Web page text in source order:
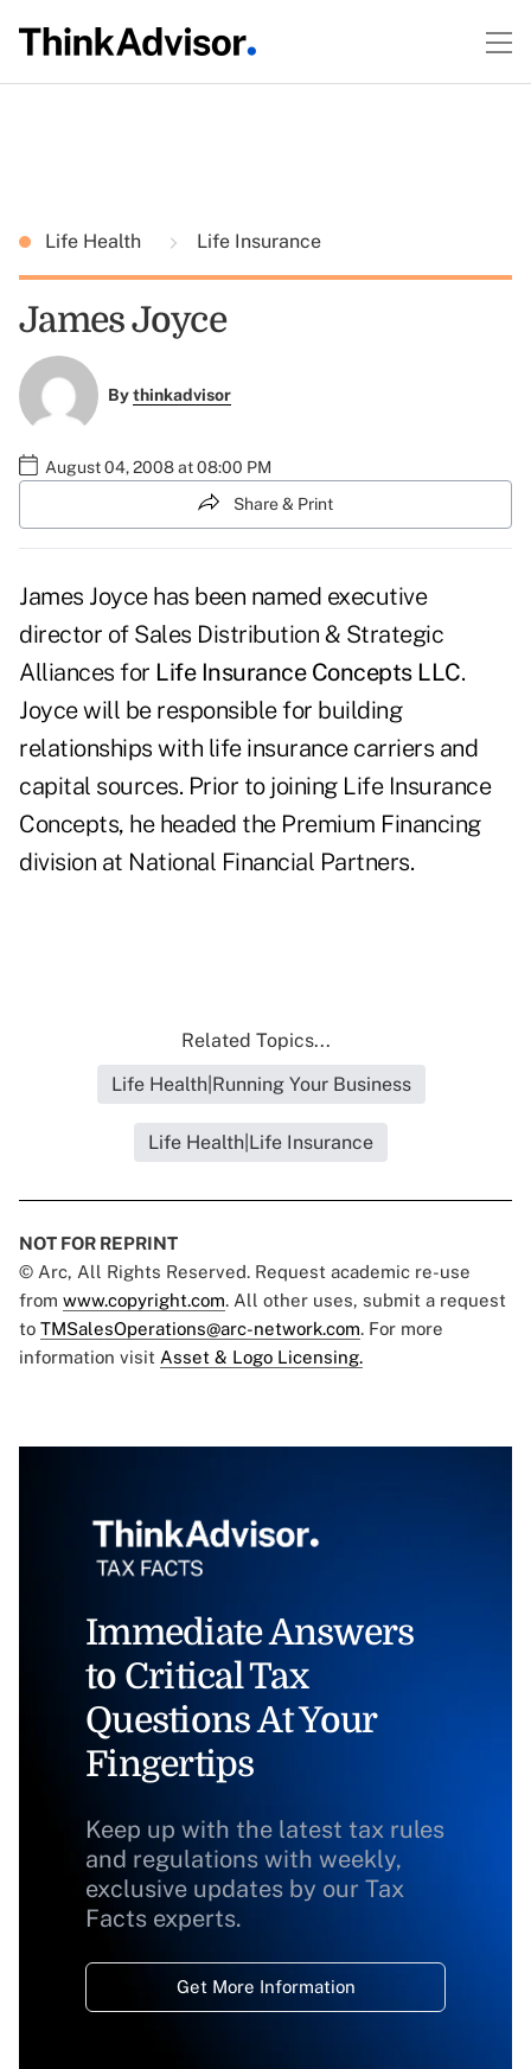
Life Health Life Insurance
James Joyce
Bythinkadvisor
August 04, 2008 at 08:00 PM
Share & Print
James Joyce has been named executive
director of Sales Distribution & Strategic
Alliances for Life Insurance Concepts LLC.
Joyce will be responsible for building
relationships with life insurance carriers and
capital sources. Prior to joining Life Insurance
Concepts, he headed the Premium Financing
division at National Financial Partners.
Related Topics...
Life Health|Running Your Business
Life Health|Life Insurance
NOT FOR REPRINT
© Arc, All Rights Reserved. Request academic re-use
from www.copyright.com. All other uses, submit a request
to TMSalesOperations@arc-network.com. For more
information visit Asset & Logo Licensing.
Immediate Answers
to Critical Tax
Questions At Your
Fingertips
Keep up with the latest tax rules
and regulations with weekly,
exclusive updates by our Tax
Facts experts.
Get More Information